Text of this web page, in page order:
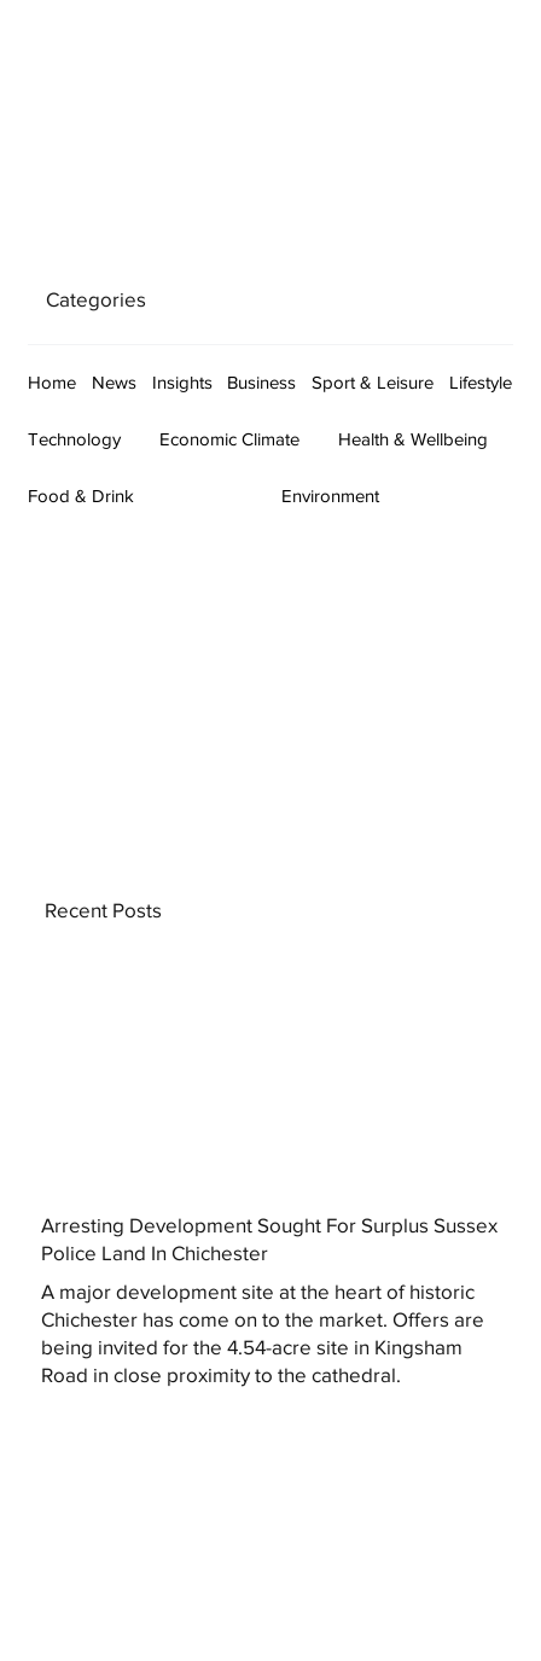
Categories
Home News Insights Business Sport & Leisure Lifestyle
Technology Economic Climate Health & Wellbeing
Food & Drink Environment
Arresting Development Sought For Surplus Sussex
Police Land In Chichester
A major development site at the heart of historic
Chichester has come on to the market. Offers are
being invited for the 4.54-acre site in Kingsham
Road in close proximity to the cathedral.
Recent Posts